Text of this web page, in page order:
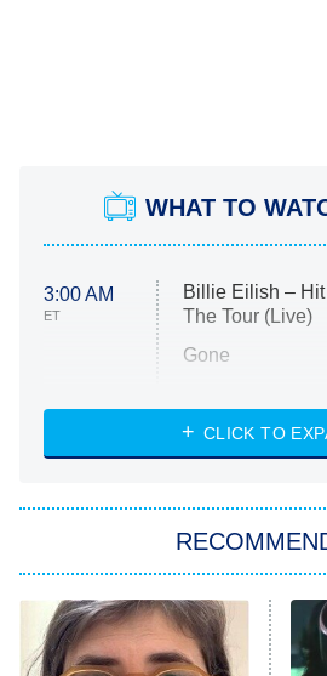
WHAT TO
3:00 AM
ET
Billie Eilish –
The Tour (Live)
Gone
My Life With the
Star Trek:
ET
Celebrity
Jersey Shore:
CLICK TO